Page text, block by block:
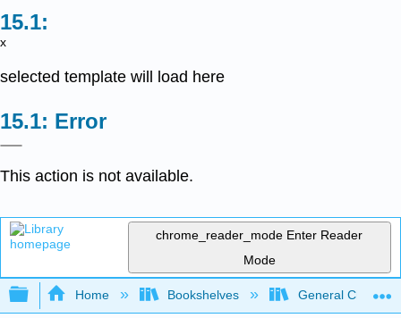
x
selected template will load here
Error
This action is not available.
chrome_reader_mode Enter Reader
Mode
Expand/collapse global hierarchy
Home Bookshelves General